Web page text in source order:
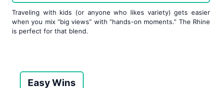
Traveling with kids (or anyone who likes variety) gets easier
when you mix “big views” with “hands-on moments.” The Rhine
is perfect for that blend.
Easy Wins